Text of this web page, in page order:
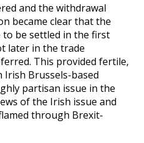
and the withdrawal
became clear that the
be settled in the first
later in the trade
This provided fertile,
Brussels-based
partisan issue in the
of the Irish issue and
through Brexit-